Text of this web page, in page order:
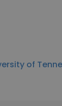
of